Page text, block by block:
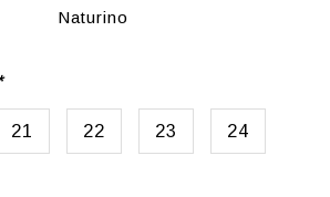
Naturino
21 22 23 24